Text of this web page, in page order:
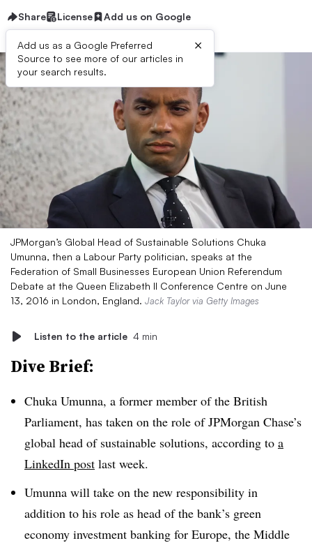
Share License Add us on Google
Add us as a Google Preferred
Source to see more of our articles in
your search results.
×
JPMorgan’s Global Head of Sustainable Solutions Chuka
Umunna, then a Labour Party politician, speaks at the
Federation of Small Businesses European Union Referendum
Debate at the Queen Elizabeth II Conference Centre on June
13, 2016 in London, England. Jack Taylor via Getty Images
Listen to the article 4 min
Dive Brief:
Chuka Umunna, a former member of the British
Parliament, has taken on the role of JPMorgan Chase’s
global head of sustainable solutions, according to a
LinkedIn post last week.
Umunna will take on the new responsibility in
addition to his role as head of the bank’s green
economy investment banking for Europe, the Middle